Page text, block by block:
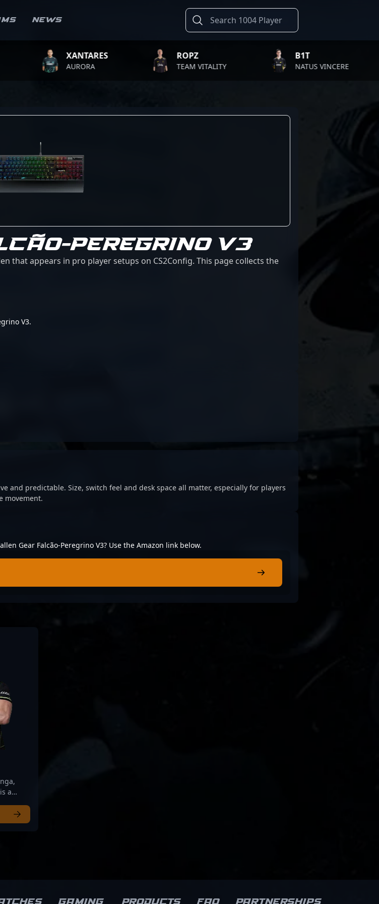
News
XANTARES
AURORA
ROPZ
TEAM VITALITY
B1T
NATUS VINCERE
PEREGRINO V3
that appears in pro player setups on CS2Config. This page collects the
V3.
and predictable. Size, switch feel and desk space all matter, especially for players
movement.
Gear Falcão-Peregrino V3? Use the Amazon link below.
a